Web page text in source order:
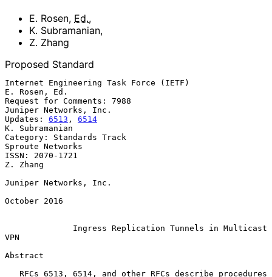
E. Rosen, Ed.,
K. Subramanian,
Z. Zhang
Proposed Standard
Internet Engineering Task Force (IETF)
E. Rosen, Ed.
Request for Comments: 7988
Juniper Networks, Inc.
Updates: 6513 , 6514
K. Subramanian
Category: Standards Track
Sproute Networks
ISSN: 2070-1721
Z. Zhang
Juniper Networks, Inc.
October 2016
Ingress Replication Tunnels in Multicast
VPN
Abstract